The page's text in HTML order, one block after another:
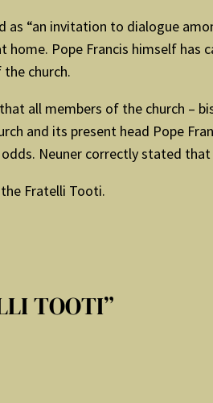
“an invitation to dialogue
home. Pope Francis himself
church.
all members of the church –
and its present head Pope
Neuner correctly stated
Fratelli Tooti.
TOOTI”